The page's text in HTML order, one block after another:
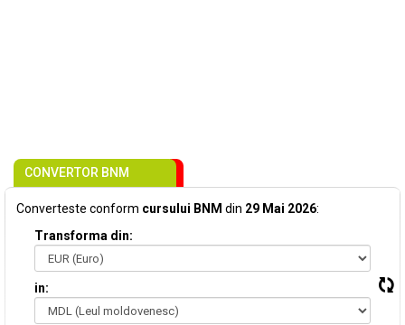
CONVERTOR BNM
Converteste conform cursului BNM din 29 Mai 2026:
Transforma din:
in: